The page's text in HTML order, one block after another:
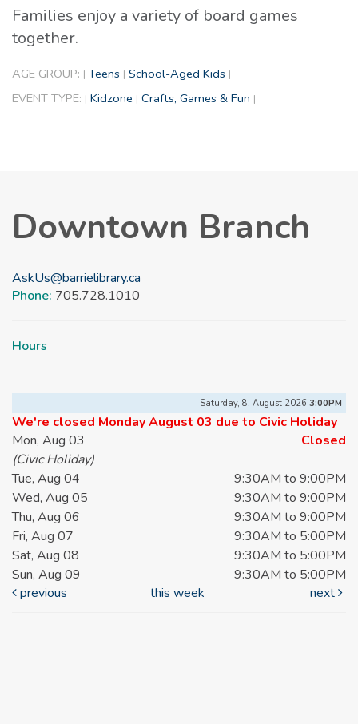
Families enjoy a variety of board games
together.
AGE GROUP: | Teens | School-Aged Kids |
EVENT TYPE: | Kidzone | Crafts, Games & Fun |
Downtown Branch
AskUs@barrielibrary.ca
Phone: 705.728.1010
Hours
Saturday, 8, August 2026 3:00PM
We're closed Monday August 03 due to Civic Holiday
Mon, Aug 03
Closed
(Civic Holiday)
Tue, Aug 04
9:30AM to 9:00PM
Wed, Aug 05
9:30AM to 9:00PM
Thu, Aug 06
9:30AM to 9:00PM
Fri, Aug 07
9:30AM to 5:00PM
Sat, Aug 08
9:30AM to 5:00PM
Sun, Aug 09
9:30AM to 5:00PM
previous
this week next